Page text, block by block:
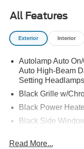
All Features
Exterior Interior
Autolamp Auto
Auto High-Beam
Setting
Black Grille w/
Black Power
Black Side
Body-Colored
Read More...